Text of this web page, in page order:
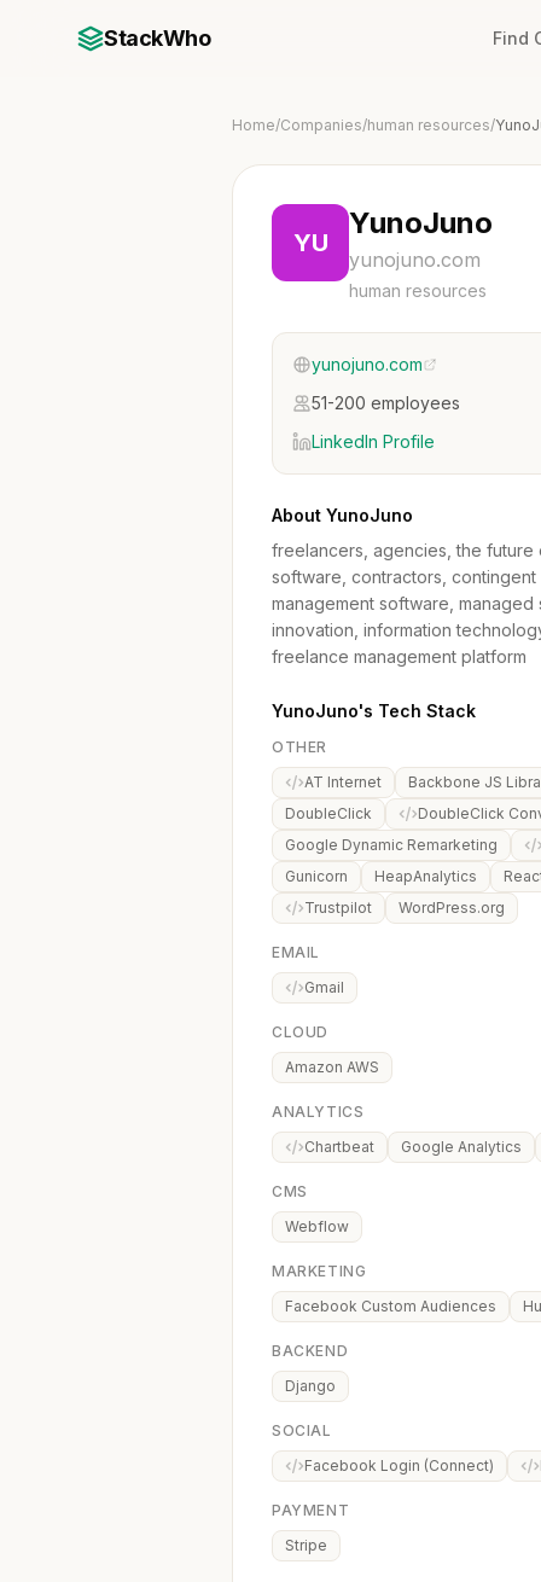
StackWho Find
Home/Companies/human resources/
YU
YunoJuno
yunojuno.com
human resources
yunojuno.com
51-200 employees
LinkedIn Profile
About YunoJuno
freelancers, agencies, the
software, contractors,
management software,
innovation, information
freelance management platform
YunoJuno's Tech Stack
OTHER
AT Internet
Backbone JS
DoubleClick
DoubleClick
Google Dynamic Remarketing
Gunicorn
HeapAnalytics
Trustpilot
WordPress.org
EMAIL
Gmail
CLOUD
Amazon AWS
ANALYTICS
Chartbeat
Google Analytics
CMS
Webflow
MARKETING
Facebook Custom Audiences
BACKEND
Django
SOCIAL
Facebook Login (Connect)
PAYMENT
Stripe